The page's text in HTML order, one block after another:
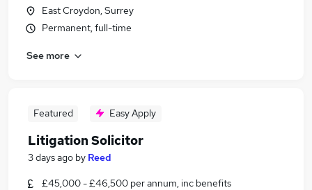
East Croydon, Surrey
Permanent, full-time
See more
Featured Easy Apply
Litigation Solicitor
3 days ago by Reed
£45,000 - £46,500 per annum, inc benefits